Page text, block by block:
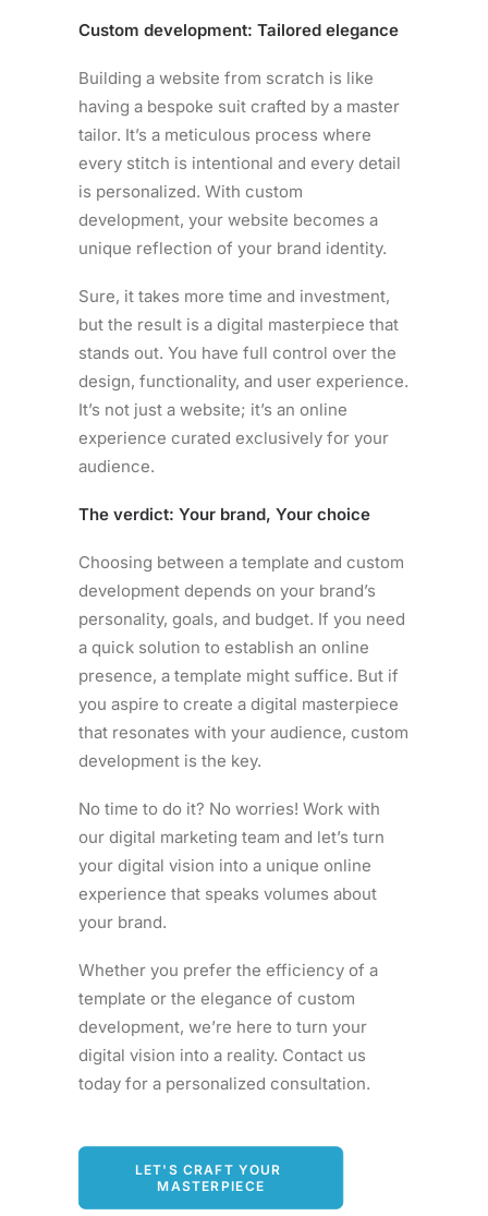
Custom development: Tailored elegance
Building a website from scratch is like
having a bespoke suit crafted by a master
tailor. It’s a meticulous process where
every stitch is intentional and every detail
is personalized. With custom
development, your website becomes a
unique reflection of your brand identity.
Sure, it takes more time and investment,
but the result is a digital masterpiece that
stands out. You have full control over the
design, functionality, and user experience.
It’s not just a website; it’s an online
experience curated exclusively for your
audience.
The verdict: Your brand, Your choice
Choosing between a template and custom
development depends on your brand’s
personality, goals, and budget. If you need
a quick solution to establish an online
presence, a template might suffice. But if
you aspire to create a digital masterpiece
that resonates with your audience, custom
development is the key.
No time to do it? No worries! Work with
our digital marketing team and let’s turn
your digital vision into a unique online
experience that speaks volumes about
your brand.
Whether you prefer the efficiency of a
template or the elegance of custom
development, we’re here to turn your
digital vision into a reality. Contact us
today for a personalized consultation.
LET'S CRAFT YOUR
MASTERPIECE